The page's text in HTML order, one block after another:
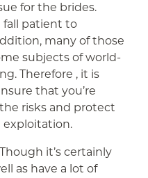
for the brides.
fall patient to
many of those
subjects of world-
Therefore , it is
that you’re
risks and protect
exploitation.
it’s certainly
as have a lot of